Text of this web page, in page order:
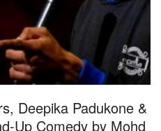
Deepika Padukone &
Up Comedy by Mohd